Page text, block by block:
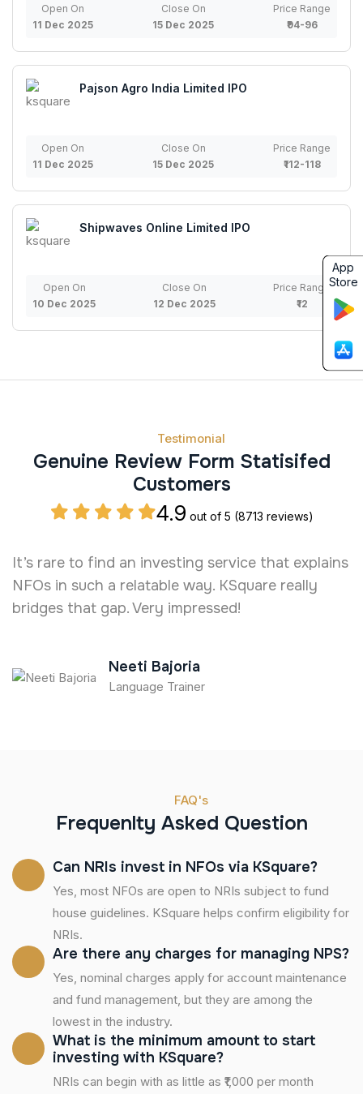
Open On
11 Dec 2025
Close On
15 Dec 2025
Price Range
₹94-96
Pajson Agro India Limited IPO
Open On
11 Dec 2025
Close On
15 Dec 2025
Price Range
₹112-118
Shipwaves Online Limited IPO
Open On
10 Dec 2025
Close On
12 Dec 2025
Price Range
₹12
Testimonial
Genuine Review Form Statisifed
Customers
4.9 out of 5 (8713 reviews)
It’s rare to find an investing service that explains
NFOs in such a relatable way. KSquare really
bridges that gap. Very impressed!
Neeti Bajoria
Language Trainer
FAQ's
Frequenlty Asked Question
Can NRIs invest in NFOs via KSquare?
Yes, most NFOs are open to NRIs subject to fund
house guidelines. KSquare helps confirm eligibility for
NRIs.
Are there any charges for managing NPS?
Yes, nominal charges apply for account maintenance
and fund management, but they are among the
lowest in the industry.
What is the minimum amount to start
investing with KSquare?
NRIs can begin with as little as ₹1,000 per month
App
Store